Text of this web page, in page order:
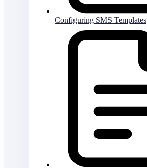
Configuring SMS Templates